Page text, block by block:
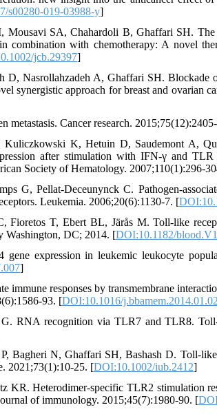
s00280-019-03988-y]
Mousavi SA, Chahardoli B, Ghaffari SH.
combination with chemotherapy: A novel
jcb.29397]
D, Nasrollahzadeh A, Ghaffari SH. Blockade
synergistic approach for breast and ovarian
Cancer research.
K, Hetuin D, Saudemont A,
after stimulation with IFN-γ and
Society of Hematology. 2007;110(1):296-
G, Pellat-Deceunynck C. Pathogen-
Leukemia. 2006;20(6):1130-7. [
Fioretos T, Ebert BL, Järås M. Toll-like
Washington, DC; 2014. [DOI:10.1182/
expression in leukemic leukocyte
]
immune responses by transmembrane
93. [DOI:10.1016/
RNA recognition via TLR7 and TLR8.
Bagheri N, Ghaffari SH, Bashash D.
2021;73(1):10-25. [DOI:10.1002/iub.2412]
Heterodimer‐specific TLR2 stimulation
of immunology. 2015;45(7):1980-90. [